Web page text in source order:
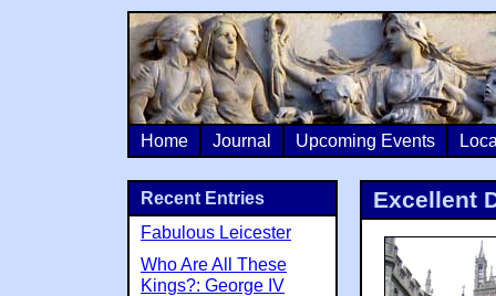
Home Journal Upcoming Events
Excellent
Recent Entries
Fabulous Leicester
Who Are All These
Kings?: George IV